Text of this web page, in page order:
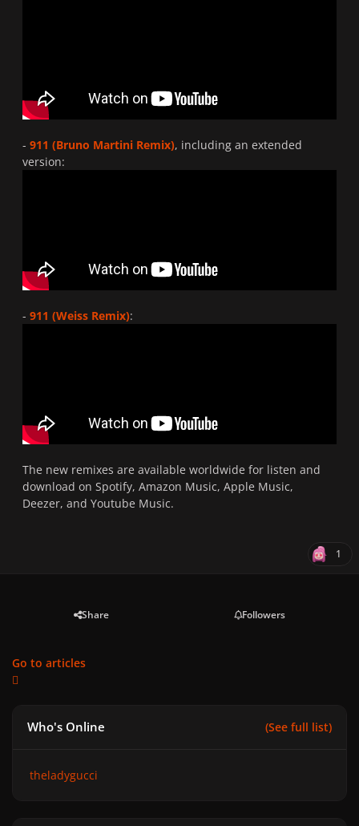
- 911 (Bruno Martini Remix), including an extended
version:
- 911 (Weiss Remix):
The new remixes are available worldwide for listen and
download on Spotify, Amazon Music, Apple Music,
Deezer, and Youtube Music.
1
Share Followers
Go to articles
Who's Online (See full list)
theladygucci